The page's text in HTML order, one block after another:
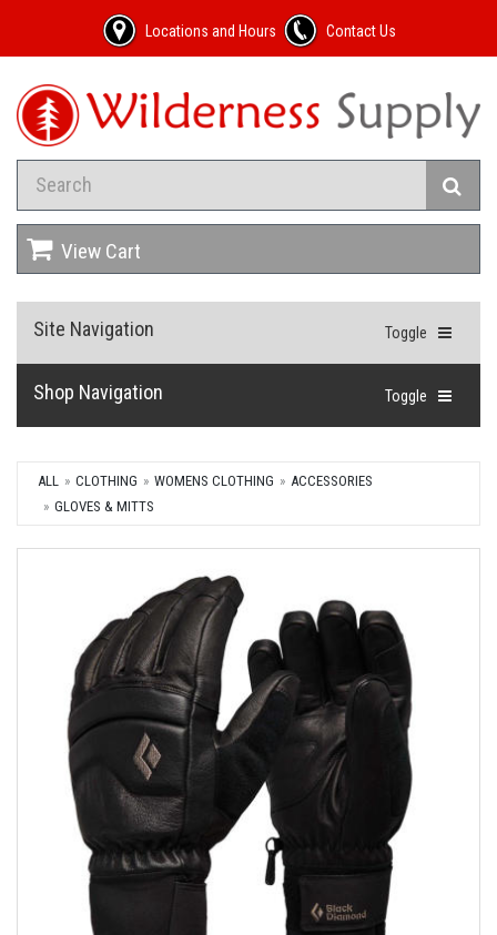
Locations and Hours Contact Us
View Cart
Toggle
Site Navigation
Toggle
Shop Navigation
ALL CLOTHING WOMENS CLOTHING
ACCESSORIES
GLOVES & MITTS